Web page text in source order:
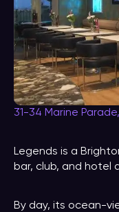
31-34 Marine
Legends is a
bar, club, and hotel
By day, its ocean-